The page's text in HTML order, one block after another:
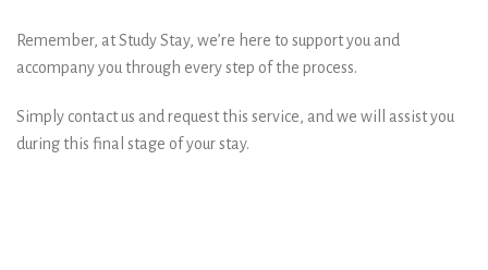
Remember, at Study Stay, we’re here to support you and
accompany you through every step of the process.
Simply contact us and request this service, and we will assist you
during this final stage of your stay.